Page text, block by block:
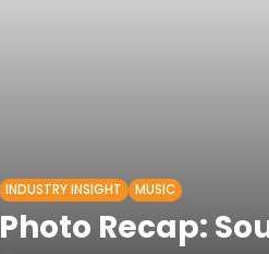
INDUSTRY INSIGHT MUSIC
Photo Recap: